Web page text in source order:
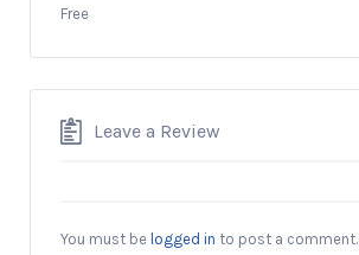
Free
Leave a Review
You must be logged in to post a comment.